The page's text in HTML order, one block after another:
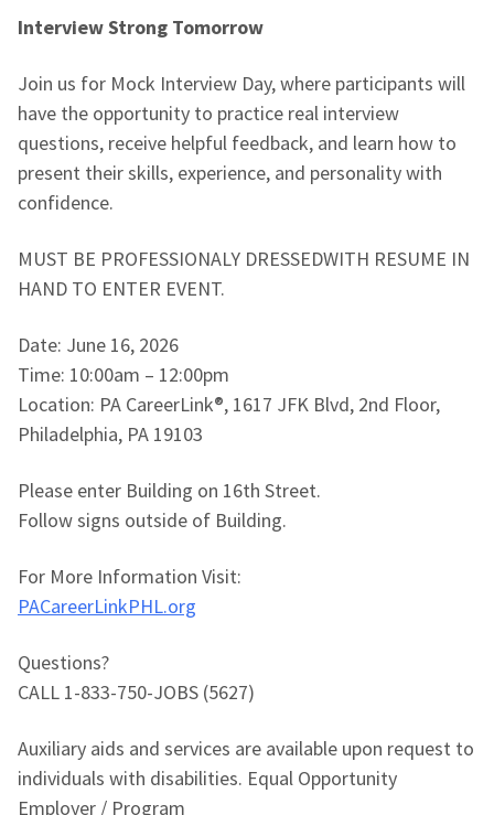
Interview Strong Tomorrow
Join us for Mock Interview Day, where participants will
have the opportunity to practice real interview
questions, receive helpful feedback, and learn how to
present their skills, experience, and personality with
confidence.
MUST BE PROFESSIONALY DRESSEDWITH RESUME IN
HAND TO ENTER EVENT.
Date: June 16, 2026
Time: 10:00am – 12:00pm
Location: PA CareerLink®, 1617 JFK Blvd, 2nd Floor,
Philadelphia, PA 19103
Please enter Building on 16th Street.
Follow signs outside of Building.
For More Information Visit:
PACareerLinkPHL.org
Questions?
CALL 1-833-750-JOBS (5627)
Auxiliary aids and services are available upon request to
individuals with disabilities. Equal Opportunity
Employer / Program